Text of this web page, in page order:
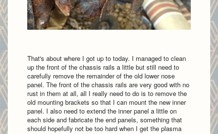
That's about where I got up to today. I managed to clean
up the front of the chassis rails a little but still need to
carefully remove the remainder of the old lower nose
panel. The front of the chassis rails are very good with no
rust in them at all, all I really need to do is to remove the
old mounting brackets so that I can mount the new inner
panel. I also need to extend the inner panel a little on
each side and fabricate the end panels, something that
should hopefully not be too hard when I get the plasma